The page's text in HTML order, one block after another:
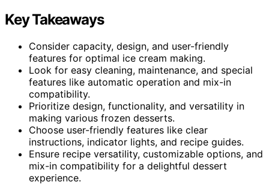
Key Takeaways
Consider capacity, design, and user-friendly
features for optimal ice cream making.
Look for easy cleaning, maintenance, and special
features like automatic operation and mix-in
compatibility.
Prioritize design, functionality, and versatility in
making various frozen desserts.
Choose user-friendly features like clear
instructions, indicator lights, and recipe guides.
Ensure recipe versatility, customizable options, and
mix-in compatibility for a delightful dessert
experience.